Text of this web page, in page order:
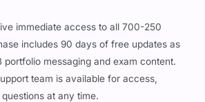
immediate access to all 700-250
includes 90 days of free updates as
portfolio messaging and exam content.
team is available for access,
at any time.